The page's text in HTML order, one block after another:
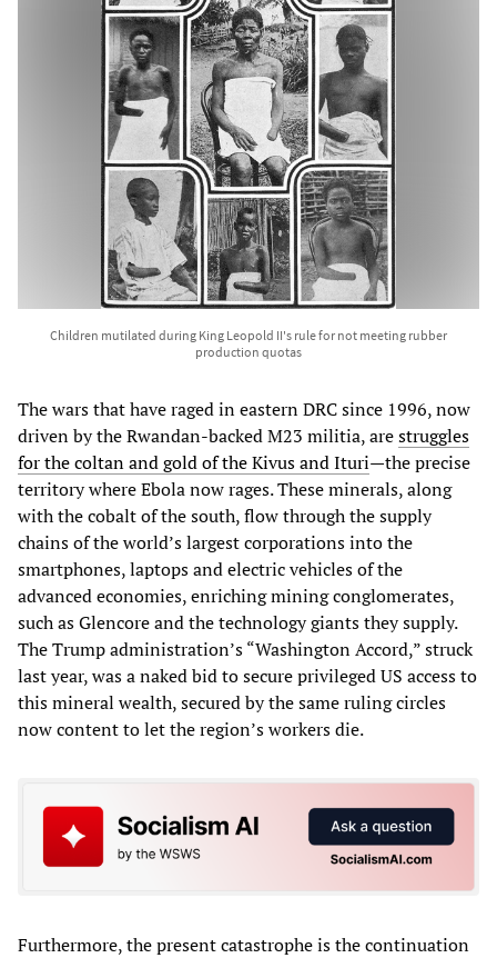
Children mutilated during King Leopold II's rule for not meeting rubber
production quotas
The wars that have raged in eastern DRC since 1996, now
driven by the Rwandan-backed M23 militia, arestruggles
for the coltan and gold of the Kivus and Ituri—the precise
territory where Ebola now rages. These minerals, along
with the cobalt of the south, flow through the supply
chains of the world’s largest corporations into the
smartphones, laptops and electric vehicles of the
advanced economies, enriching mining conglomerates,
such as Glencore and the technology giants they supply.
The Trump administration’s “Washington Accord,” struck
last year, was a naked bid to secure privileged US access to
this mineral wealth, secured by the same ruling circles
now content to let the region’s workers die.
Furthermore, the present catastrophe is the continuation